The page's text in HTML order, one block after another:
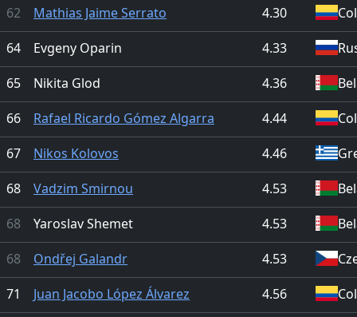
62
Mathias Jaime Serrato 4.30
64
Evgeny Oparin 4.33
65
Nikita Glod 4.36
66
Rafael Ricardo Gómez Algarra 4.44
67
Nikos Kolovos 4.46
68
Vadzim Smirnou 4.53
68
Yaroslav Shemet 4.53
68
Ondřej Galandr 4.53
71
Juan Jacobo López Álvarez 4.56